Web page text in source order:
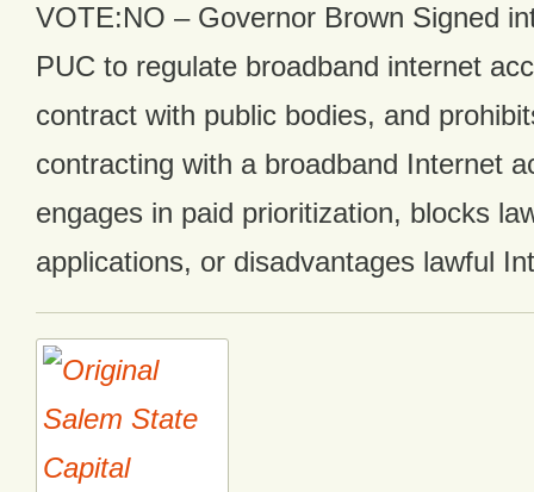
VOTE:NO – Governor Brown Signed
PUC to regulate broadband internet
contract with public bodies, and
contracting with a broadband Internet
engages in paid prioritization, blocks
applications, or disadvantages lawful